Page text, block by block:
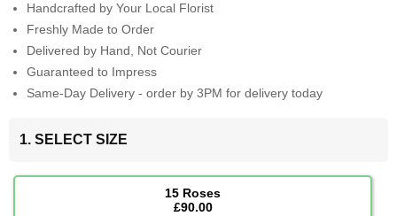
Handcrafted by Your Local Florist
Freshly Made to Order
Delivered by Hand, Not Courier
Guaranteed to Impress
Same-Day Delivery - order by 3PM for delivery today
1. SELECT SIZE
15 Roses
£90.00